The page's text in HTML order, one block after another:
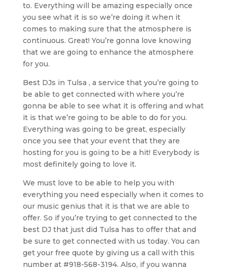
to. Everything will be amazing especially once
you see what it is so we’re doing it when it
comes to making sure that the atmosphere is
continuous. Great! You’re gonna love knowing
that we are going to enhance the atmosphere
for you.
Best DJs in Tulsa , a service that you’re going to
be able to get connected with where you’re
gonna be able to see what it is offering and what
it is that we’re going to be able to do for you.
Everything was going to be great, especially
once you see that your event that they are
hosting for you is going to be a hit! Everybody is
most definitely going to love it.
We must love to be able to help you with
everything you need especially when it comes to
our music genius that it is that we are able to
offer. So if you’re trying to get connected to the
best DJ that just did Tulsa has to offer that and
be sure to get connected with us today. You can
get your free quote by giving us a call with this
number at #918-568-3194. Also, if you wanna